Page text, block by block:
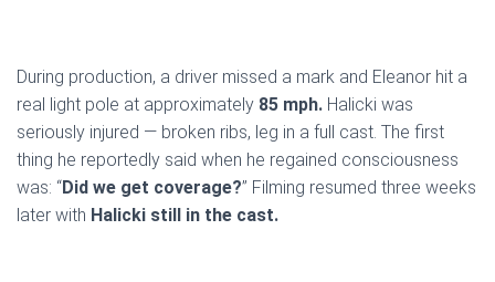
During production, a driver missed a mark and Eleanor hit a
real light pole at approximately 85 mph. Halicki was
seriously injured — broken ribs, leg in a full cast. The first
thing he reportedly said when he regained consciousness
was: “Did we get coverage?” Filming resumed three weeks
later with Halicki still in the cast.